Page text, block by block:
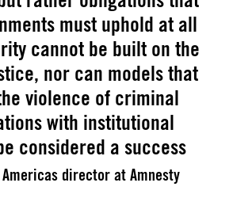
must uphold at all
cannot be built on the
nor can models that
violence of criminal
with institutional
considered a success
director at Amnesty